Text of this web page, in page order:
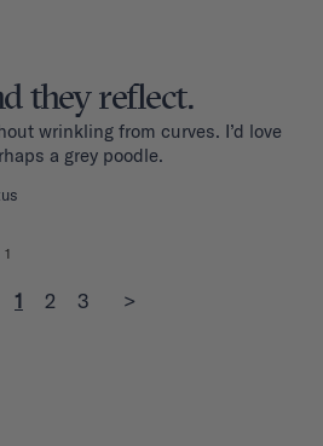
they reflect.
wrinkling from curves. I’d love
a grey poodle.
1
1 2 3 >